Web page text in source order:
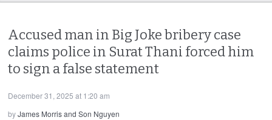
Accused man in Big Joke bribery case
claims police in Surat Thani forced him
to sign a false statement
December 31, 2025 at 1:20 am
byJames Morris and Son Nguyen